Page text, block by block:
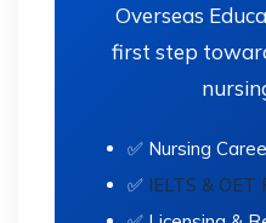
Overseas
first step
✅ Nursing
✅ IELTS &